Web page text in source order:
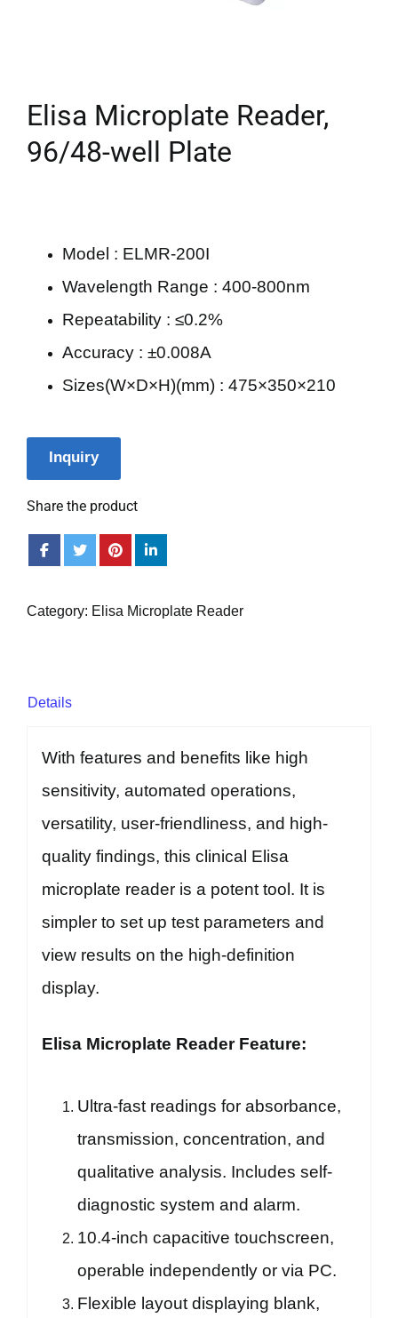
Elisa Microplate Reader,
96/48-well Plate
Model : ELMR-200I
Wavelength Range : 400-800nm
Repeatability : ≤0.2%
Accuracy : ±0.008A
Sizes(W×D×H)(mm) : 475×350×210
Inquiry
Share the product
Category: Elisa Microplate Reader
Details
With features and benefits like high
sensitivity, automated operations,
versatility, user-friendliness, and high-
quality findings, this clinical Elisa
microplate reader is a potent tool. It is
simpler to set up test parameters and
view results on the high-definition
display.
Elisa Microplate Reader Feature:
Ultra-fast readings for absorbance,
transmission, concentration, and
qualitative analysis. Includes self-
diagnostic system and alarm.
10.4-inch capacitive touchscreen,
operable independently or via PC.
Flexible layout displaying blank,